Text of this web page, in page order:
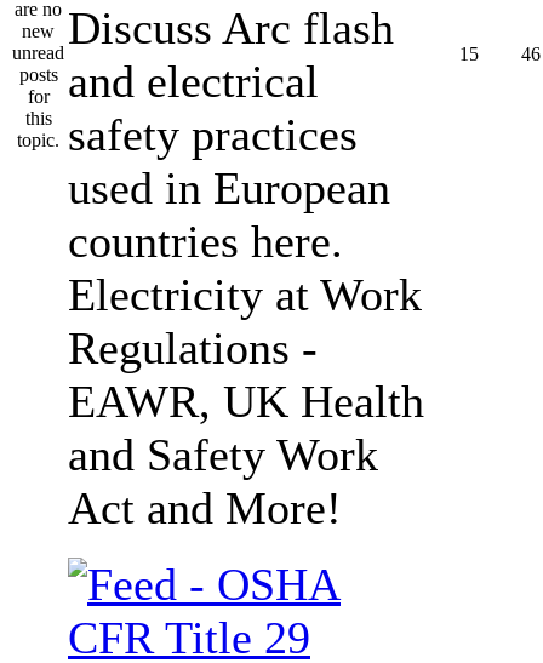
Discuss Arc flash
and electrical
safety practices
used in European
countries here.
Electricity at Work
Regulations -
EAWR, UK Health
and Safety Work
Act and More!
15 46